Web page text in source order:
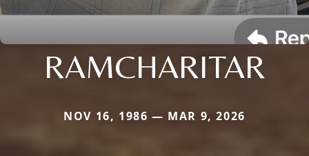
RAMCHARITAR
NOV 16, 1986 — MAR 9, 2026